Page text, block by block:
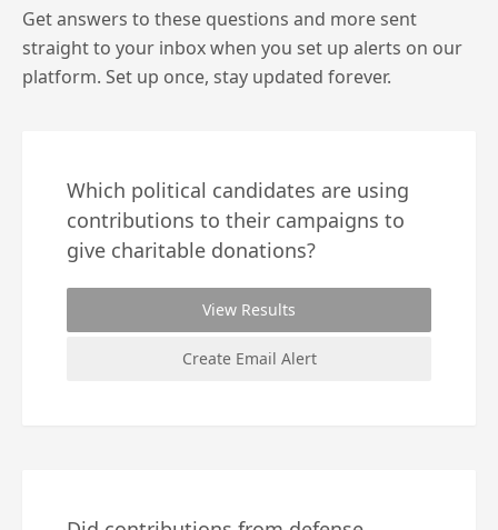
Get answers to these questions and more sent
straight to your inbox when you set up alerts on our
platform. Set up once, stay updated forever.
Which political candidates are using
contributions to their campaigns to
give charitable donations?
View Results
Create Email Alert